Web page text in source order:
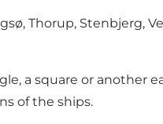
Thorup, Stenbjerg,
a square or another
of the ships.